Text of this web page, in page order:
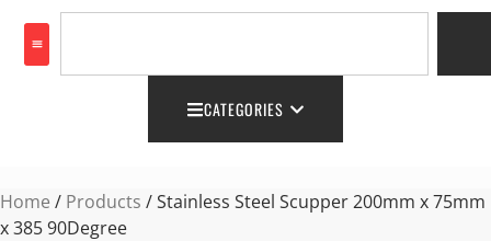
CATEGORIES
Home / Products / Stainless Steel Scupper 200mm x 75mm
x 385 90Degree